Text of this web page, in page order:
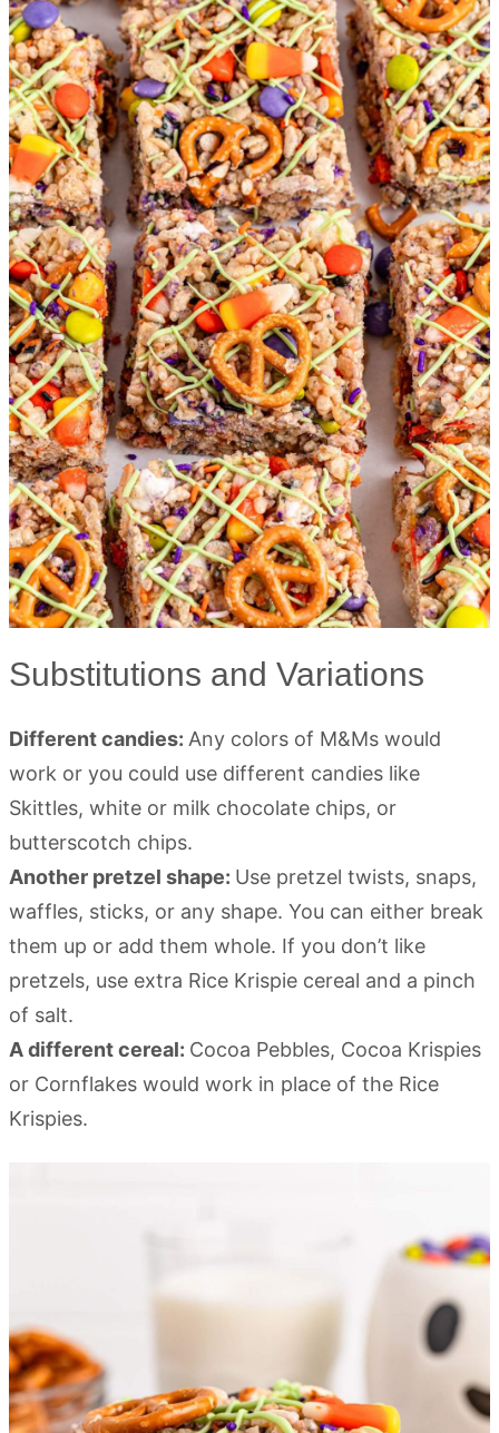
Substitutions and Variations
Different candies: Any colors of M&Ms would
work or you could use different candies like
Skittles, white or milk chocolate chips, or
butterscotch chips.
Another pretzel shape: Use pretzel twists, snaps,
waffles, sticks, or any shape. You can either break
them up or add them whole. If you don’t like
pretzels, use extra Rice Krispie cereal and a pinch
of salt.
A different cereal: Cocoa Pebbles, Cocoa Krispies
or Cornflakes would work in place of the Rice
Krispies.